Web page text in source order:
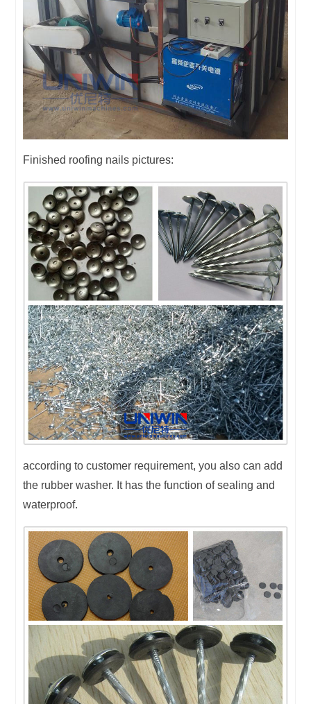
Finished roofing nails pictures:
according to customer requirement, you also can add
the rubber washer. It has the function of sealing and
waterproof.